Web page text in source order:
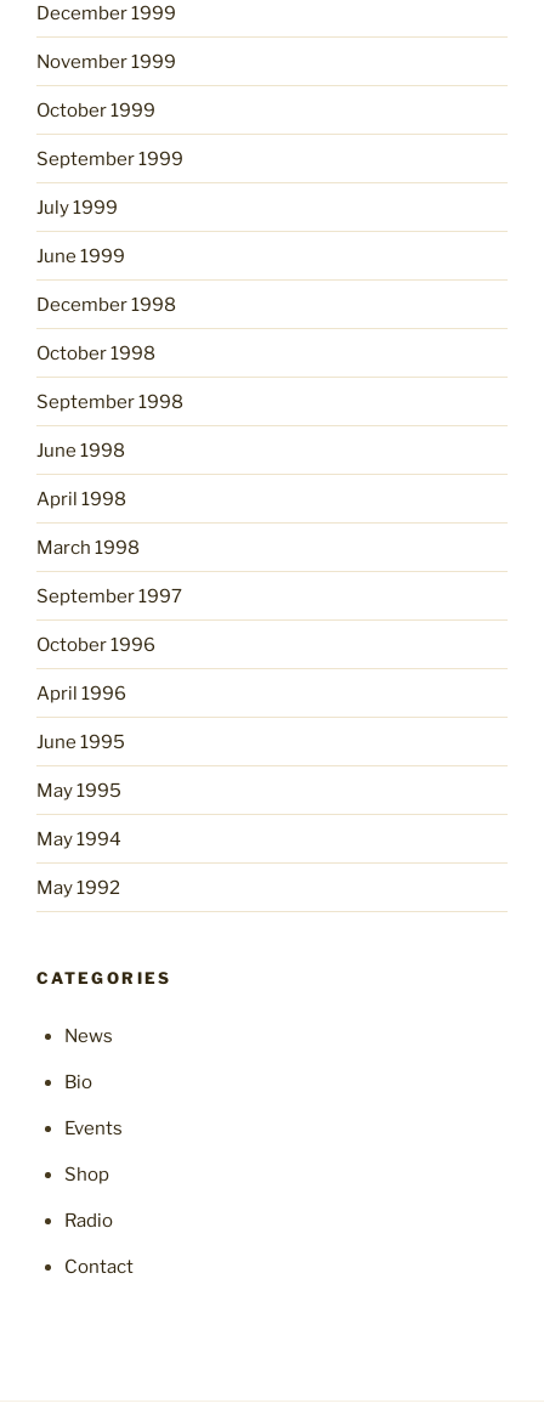
December 1999
November 1999
October 1999
September 1999
July 1999
June 1999
December 1998
October 1998
September 1998
June 1998
April 1998
March 1998
September 1997
October 1996
April 1996
June 1995
May 1995
May 1994
May 1992
CATEGORIES
News
Bio
Events
Shop
Radio
Contact